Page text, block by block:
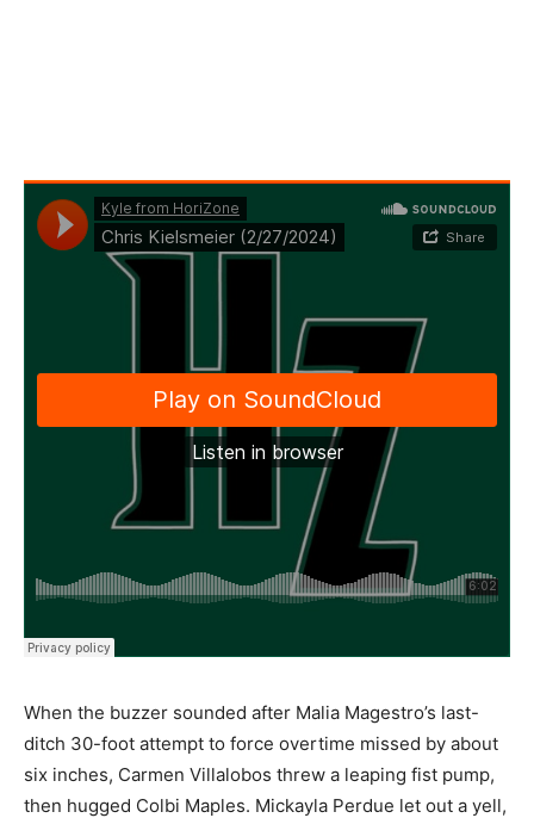
When the buzzer sounded after Malia Magestro’s last-
ditch 30-foot attempt to force overtime missed by about
six inches, Carmen Villalobos threw a leaping fist pump,
then hugged Colbi Maples. Mickayla Perdue let out a yell,